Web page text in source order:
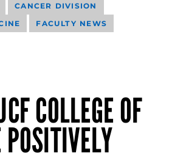
CANCER DIVISION
FACULTY NEWS
COLLEGE OF